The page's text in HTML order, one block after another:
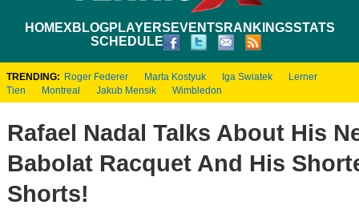
HOMEXBLOGPLAYERS EVENTS RANKINGSSTATS
SCHEDULE
TRENDING: Roger Federer Marta Kostyuk Iga Swiatek
Lerner
Tien
Montreal Jakub Mensik Wimbledon
Rafael Nadal Talks About His
Babolat Racquet And His
Shorts!